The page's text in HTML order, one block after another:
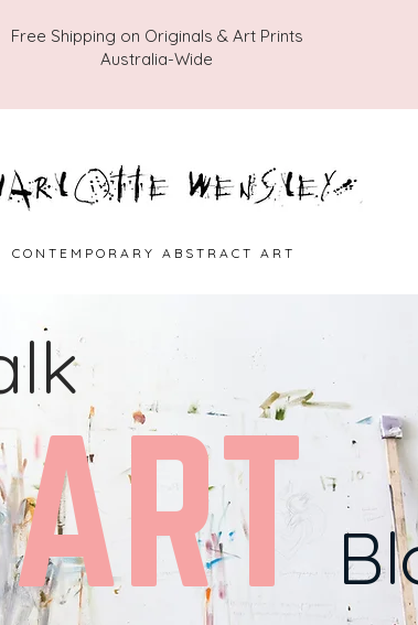
Free Shipping on Originals & Art Prints
Australia-Wide
C O N T E M P O R A R Y A B S T R A C T A R T
ART